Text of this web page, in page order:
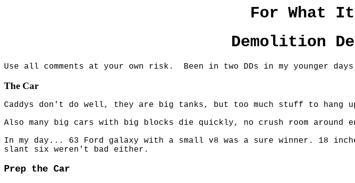
For What
Demolition
Use all comments at your own risk. Been in two DDs in my younger
The Car
Caddys don't do well, they are big tanks, but too much stuff to hang
Also many big cars with big blocks die quickly, no crush room around
In my day... 63 Ford galaxy with a small v8 was a sure winner. 18
slant six weren't bad either.
Prep the Car